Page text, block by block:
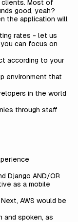
clients. Most of
good, yeah?
the application will
rates - let us
can focus on
according to your
environment that
in the world
through staff
Django AND/OR
as a mobile
AWS would be
and spoken, as